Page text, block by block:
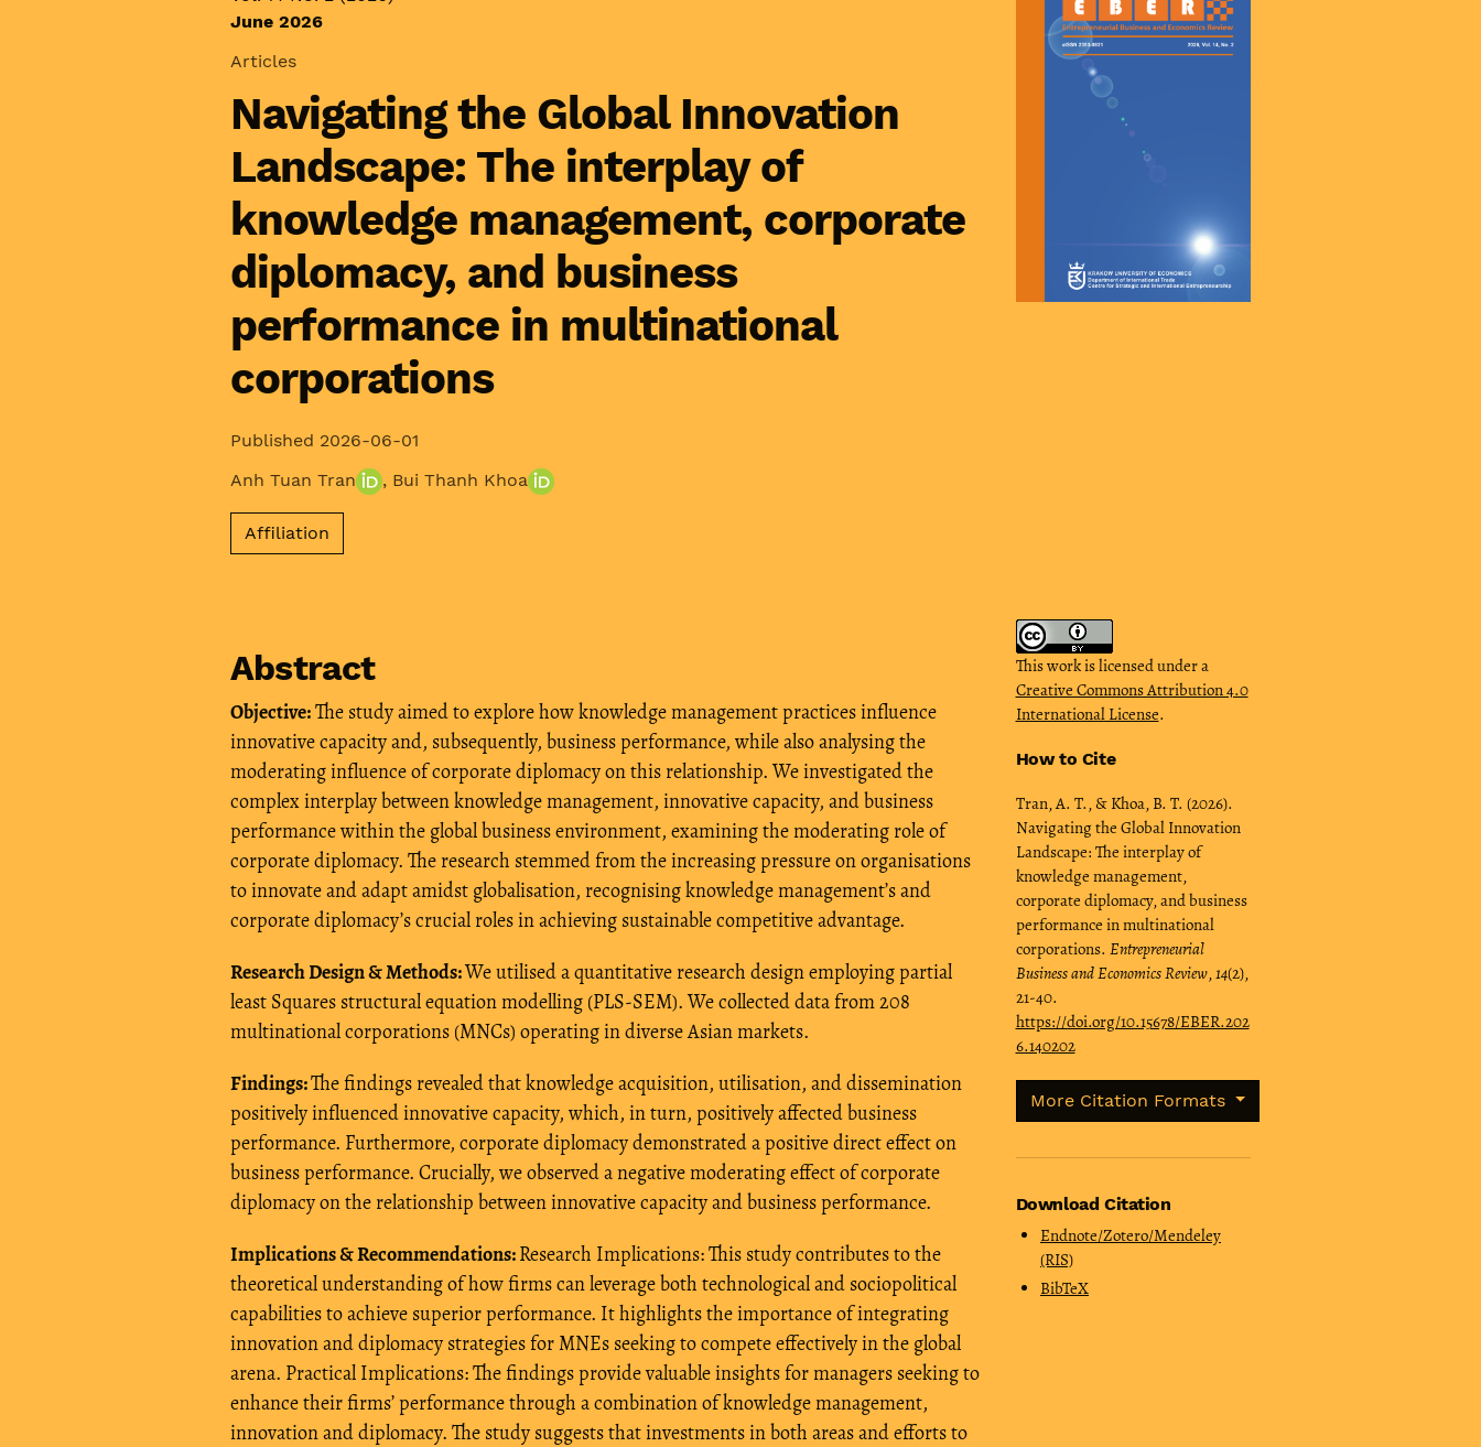
June 2026
Articles
Navigating the Global Innovation
Landscape: The interplay of
knowledge management, corporate
diplomacy, and business
performance in multinational
corporations
Published 2026-06-01
Anh Tuan Tran
, Bui Thanh Khoa
Affiliation
This work is licensed under a
Creative Commons Attribution 4.0
International License.
How to Cite
Tran, A. T., & Khoa, B. T. (2026).
Navigating the Global Innovation
Landscape: The interplay of
knowledge management,
corporate diplomacy, and business
performance in multinational
corporations. Entrepreneurial
Business and Economics Review,14(2),
21-40.
https://doi.org/10.15678/EBER.202
6.140202
More Citation Formats
Download Citation
Endnote/Zotero/Mendeley
(RIS)
BibTeX
Abstract
Objective:The study aimed to explore how knowledge management practices influence
innovative capacity and, subsequently, business performance, while also analysing the
moderating influence of corporate diplomacy on this relationship. We investigated the
complex interplay between knowledge management, innovative capacity, and business
performance within the global business environment, examining the moderating role of
corporate diplomacy. The research stemmed from the increasing pressure on organisations
to innovate and adapt amidst globalisation, recognising knowledge management’s and
corporate diplomacy’s crucial roles in achieving sustainable competitive advantage.
Research Design & Methods:We utilised a quantitative research design employing partial
least Squares structural equation modelling (PLS-SEM). We collected data from 208
multinational corporations (MNCs) operating in diverse Asian markets.
Findings:The findings revealed that knowledge acquisition, utilisation, and dissemination
positively influenced innovative capacity, which, in turn, positively affected business
performance. Furthermore, corporate diplomacy demonstrated a positive direct effect on
business performance. Crucially, we observed a negative moderating effect of corporate
diplomacy on the relationship between innovative capacity and business performance.
Implications & Recommendations:Research Implications: This study contributes to the
theoretical understanding of how firms can leverage both technological and sociopolitical
capabilities to achieve superior performance. It highlights the importance of integrating
innovation and diplomacy strategies for MNEs seeking to compete effectively in the global
arena. Practical Implications: The findings provide valuable insights for managers seeking to
enhance their firms’ performance through a combination of knowledge management,
innovation and diplomacy. The study suggests that investments in both areas and efforts to